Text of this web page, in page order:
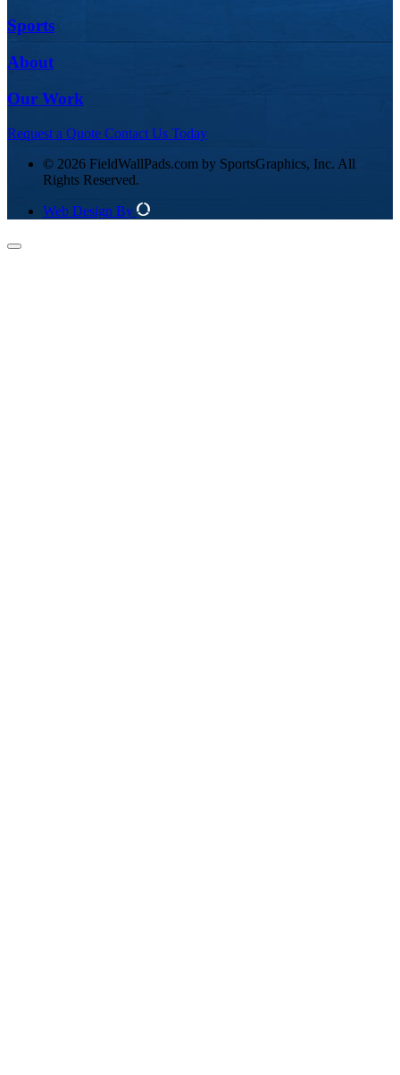
Sports
About
Our Work
Request a Quote Contact Us Today
© 2026 FieldWallPads.com by SportsGraphics, Inc. All
Rights Reserved.
Web Design By